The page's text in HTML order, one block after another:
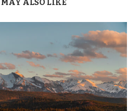
MAY ALSO LIKE